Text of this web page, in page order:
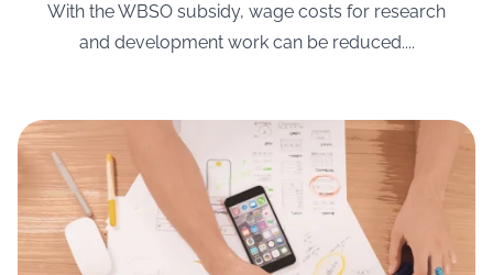
With the WBSO subsidy, wage costs for research
and development work can be reduced....